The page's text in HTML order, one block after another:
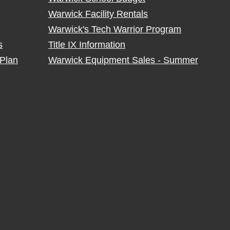
Warwick Facility Rentals
Warwick's Tech Warrior Program
Title IX Information
Warwick Equipment Sales - Summer